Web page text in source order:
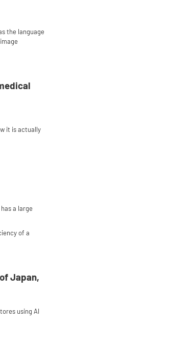
the language
it is actually
a large
of a
Japan,
using AI